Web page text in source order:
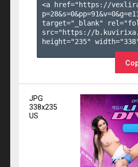
<a href="https://
p=28&s=0&pp=91&v=0&g=
target="_blank"
src="https://
height="235"
JPG
338x235
US